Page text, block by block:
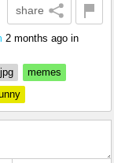
share
2 months ago in
memes